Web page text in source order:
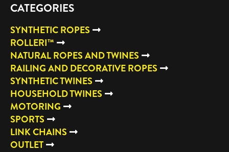
CATEGORIES
SYNTHETIC ROPES
ROLLERI™
NATURAL ROPES AND TWINES
RAILING AND DECORATIVE ROPES
SYNTHETIC TWINES
HOUSEHOLD TWINES
MOTORING
SPORTS
LINK CHAINS
OUTLET